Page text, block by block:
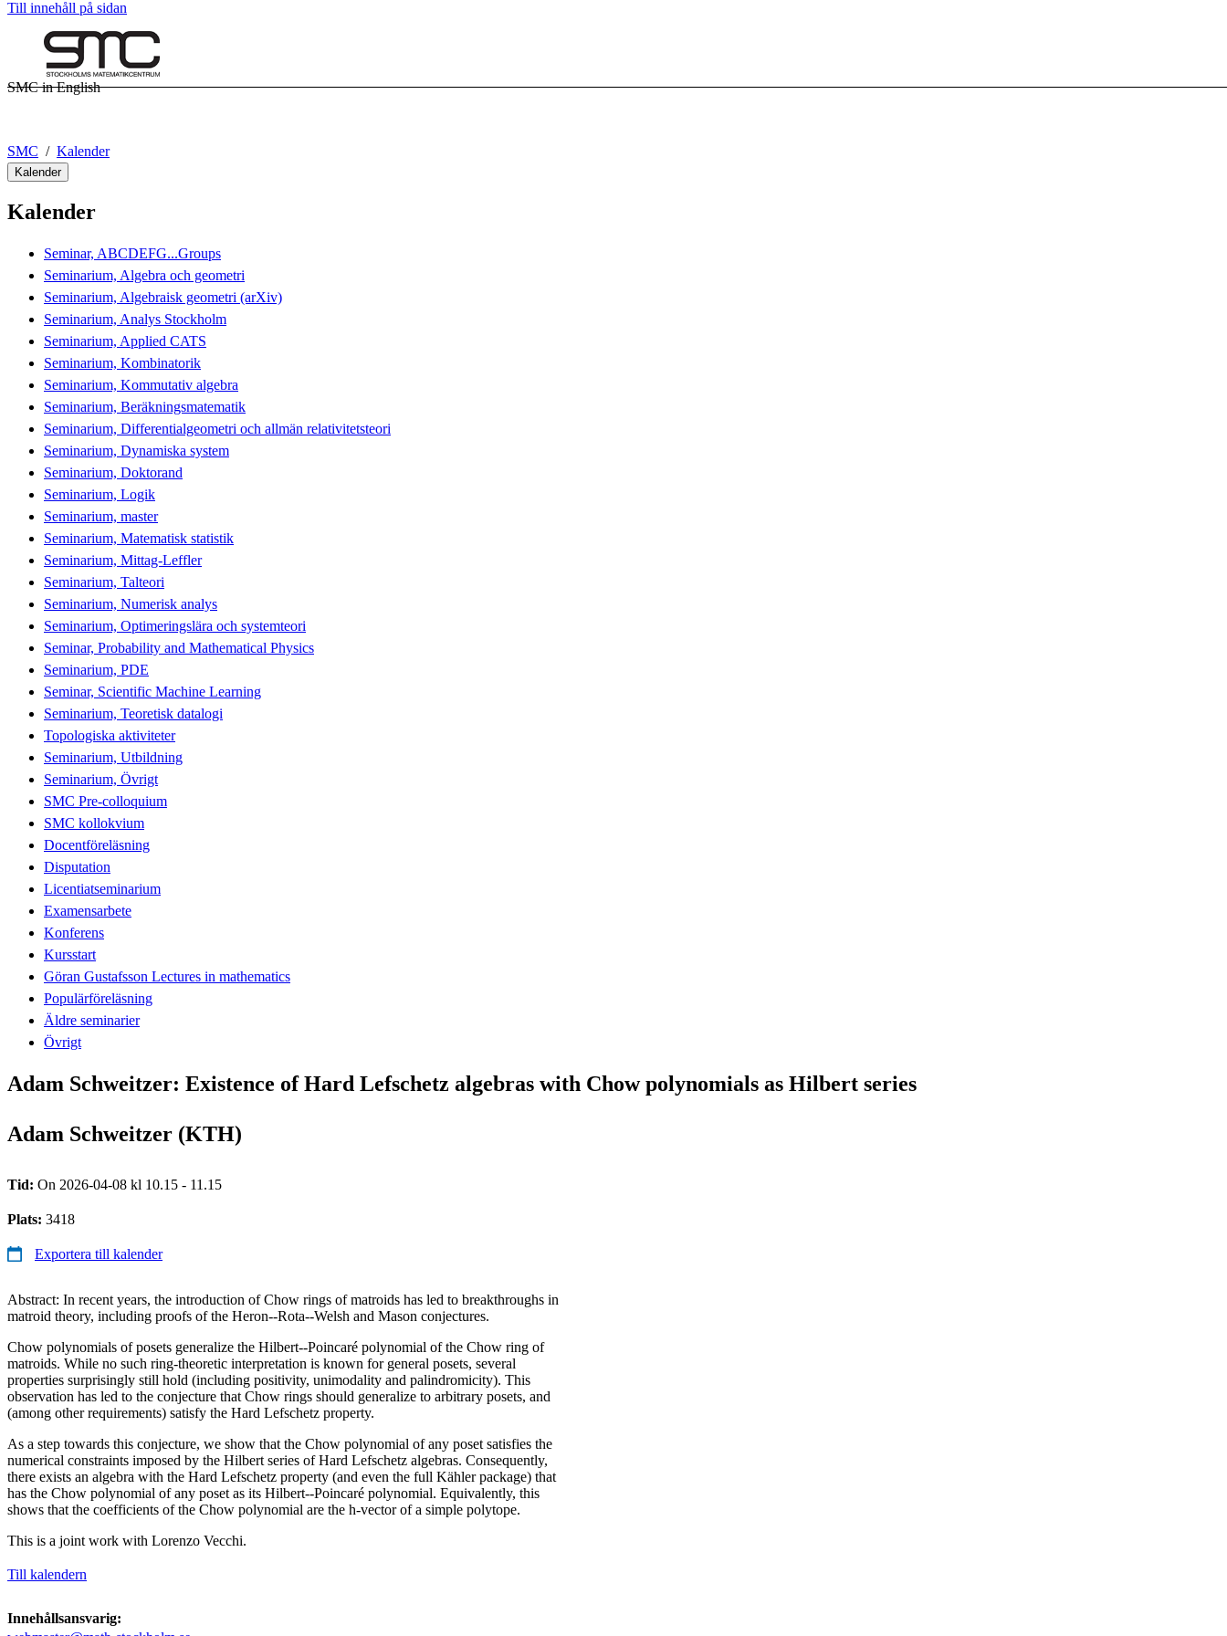
Till innehåll på sidan
SMC in English
SMC Kalender
Kalender
Kalender
Seminar, ABCDEFG...Groups
Seminarium, Algebra och geometri
Seminarium, Algebraisk geometri (arXiv)
Seminarium, Analys Stockholm
Seminarium, Applied CATS
Seminarium, Kombinatorik
Seminarium, Kommutativ algebra
Seminarium, Beräkningsmatematik
Seminarium, Differentialgeometri och allmän relativitetsteori
Seminarium, Dynamiska system
Seminarium, Doktorand
Seminarium, Logik
Seminarium, master
Seminarium, Matematisk statistik
Seminarium, Mittag-Leffler
Seminarium, Talteori
Seminarium, Numerisk analys
Seminarium, Optimeringslära och systemteori
Seminar, Probability and Mathematical Physics
Seminarium, PDE
Seminar, Scientific Machine Learning
Seminarium, Teoretisk datalogi
Topologiska aktiviteter
Seminarium, Utbildning
Seminarium, Övrigt
SMC Pre-colloquium
SMC kollokvium
Docentföreläsning
Disputation
Licentiatseminarium
Examensarbete
Konferens
Kursstart
Göran Gustafsson Lectures in mathematics
Populärföreläsning
Äldre seminarier
Övrigt
Adam Schweitzer: Existence of Hard Lefschetz algebras with Chow polynomials as Hilbert series
Adam Schweitzer (KTH)
Tid: On 2026-04-08 kl 10.15 - 11.15
Plats: 3418
Exportera till kalender
Abstract: In recent years, the introduction of Chow rings of matroids has led to breakthroughs in
matroid theory, including proofs of the Heron--Rota--Welsh and Mason conjectures.
Chow polynomials of posets generalize the Hilbert--Poincaré polynomial of the Chow ring of
matroids. While no such ring-theoretic interpretation is known for general posets, several
properties surprisingly still hold (including positivity, unimodality and palindromicity). This
observation has led to the conjecture that Chow rings should generalize to arbitrary posets, and
(among other requirements) satisfy the Hard Lefschetz property.
As a step towards this conjecture, we show that the Chow polynomial of any poset satisfies the
numerical constraints imposed by the Hilbert series of Hard Lefschetz algebras. Consequently,
there exists an algebra with the Hard Lefschetz property (and even the full Kähler package) that
has the Chow polynomial of any poset as its Hilbert--Poincaré polynomial. Equivalently, this
shows that the coefficients of the Chow polynomial are the h-vector of a simple polytope.
This is a joint work with Lorenzo Vecchi.
Till kalendern
Innehållsansvarig: